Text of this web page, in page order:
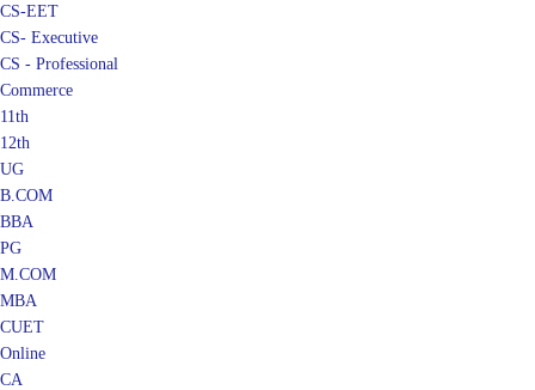
CS-EET
CS- Executive
CS - Professional
Commerce
11th
12th
UG
B.COM
BBA
PG
M.COM
MBA
CUET
Online
CA